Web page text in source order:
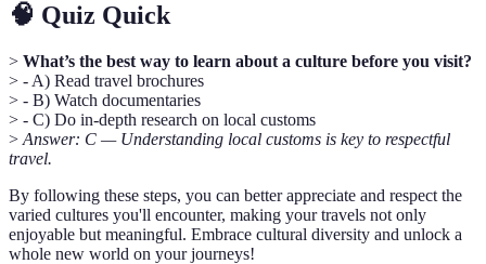
🧠 Quiz Quick
> What’s the best way to learn about a culture before you visit?
> - A) Read travel brochures
> - B) Watch documentaries
> - C) Do in-depth research on local customs
> Answer: C — Understanding local customs is key to respectful
travel.
By following these steps, you can better appreciate and respect the
varied cultures you'll encounter, making your travels not only
enjoyable but meaningful. Embrace cultural diversity and unlock a
whole new world on your journeys!